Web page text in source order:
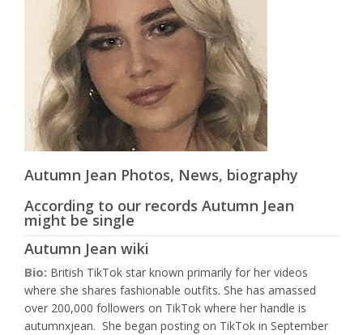
Autumn Jean Photos, News, biography
According to our records Autumn Jean
might be single
Autumn Jean wiki
Bio: British TikTok star known primarily for her videos
where she shares fashionable outfits. She has amassed
over 200,000 followers on TikTok where her handle is
autumnxjean. She began posting on TikTok in September